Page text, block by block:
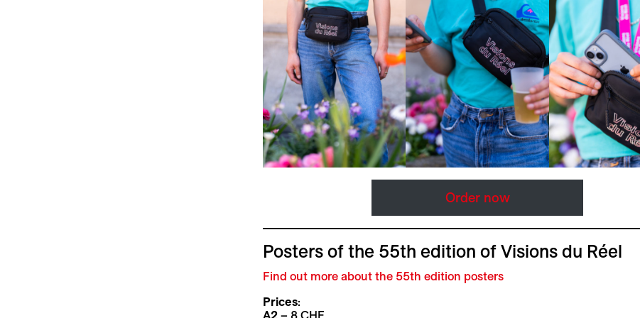
Order now
Posters of the 55th edition of Visions du Réel
Find out more about the 55th edition posters
Prices:
A2 – 8 CHF